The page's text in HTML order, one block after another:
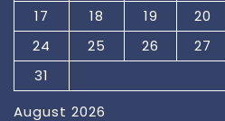
August 2026
17
18 19 20
24
25 26 27
31